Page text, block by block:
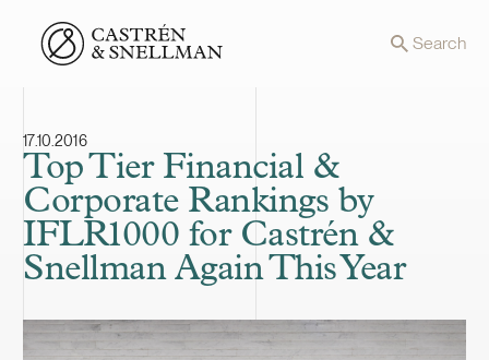
Front page Search
17.10.2016
Top Tier Financial &
Corporate Rankings by
IFLR1000 for Castrén &
Snellman Again This Year